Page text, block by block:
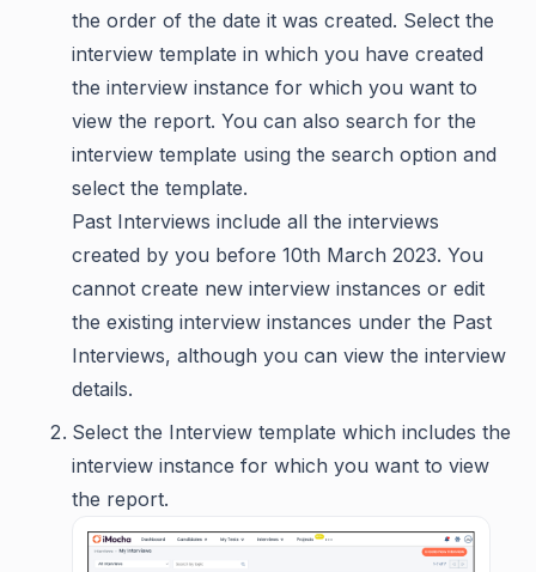
the order of the date it was created. Select the
interview template in which you have created
the interview instance for which you want to
view the report. You can also search for the
interview template using the search option and
select the template.
Past Interviews include all the interviews
created by you before 10th March 2023. You
cannot create new interview instances or edit
the existing interview instances under the Past
Interviews, although you can view the interview
details.
Select the Interview template which includes the
interview instance for which you want to view
the report.